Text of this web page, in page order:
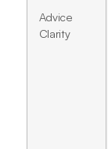
Advice
Clarity